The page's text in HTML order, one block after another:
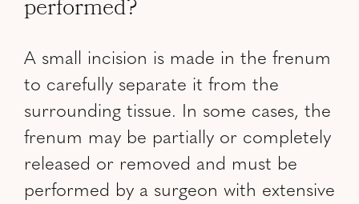
performed?
A small incision is made in the frenum
to carefully separate it from the
surrounding tissue. In some cases, the
frenum may be partially or completely
released or removed and must be
performed by a surgeon with extensive